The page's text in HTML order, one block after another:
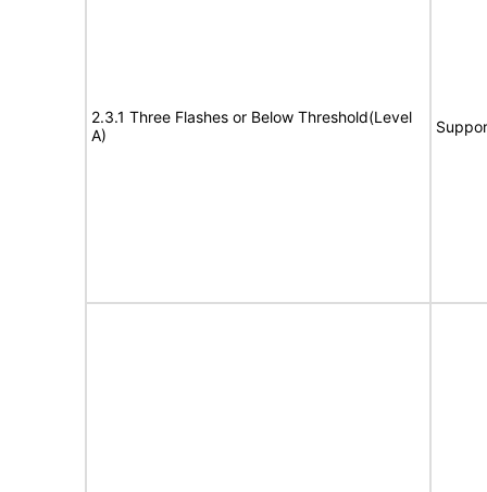
2.3.1 Three Flashes or Below Threshold(Level
A)